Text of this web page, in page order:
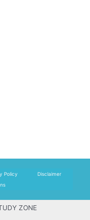
Policy
Disclaimer
ZONE